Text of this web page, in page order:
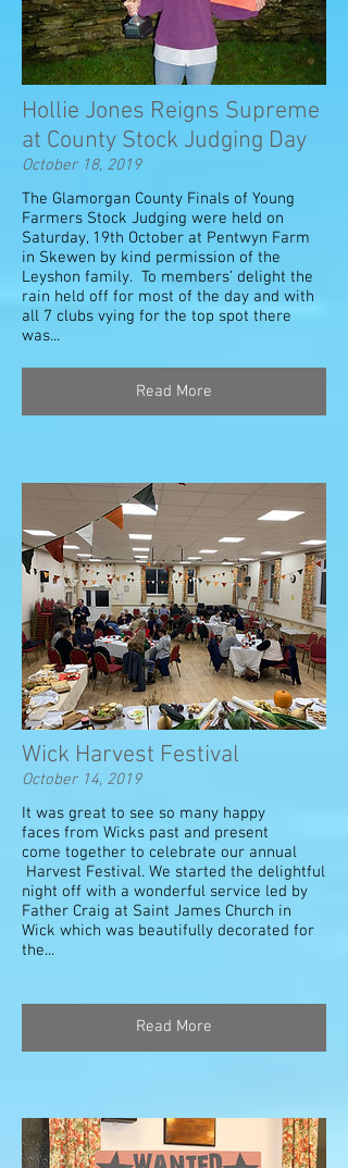
Hollie Jones Reigns Supreme
at County Stock Judging Day
October 18, 2019
The Glamorgan County Finals of Young
Farmers Stock Judging were held on
Saturday, 19th October at Pentwyn Farm
in Skewen by kind permission of the
Leyshon family. To members’ delight the
rain held off for most of the day and with
all 7 clubs vying for the top spot there
was...
Read More
Wick Harvest Festival
October 14, 2019
It was great to see so many happy
faces from Wicks past and present
come together to celebrate our annual
Harvest Festival. We started the delightful
night off with a wonderful service led by
Father Craig at Saint James Church in
Wick which was beautifully decorated for
the...
Read More